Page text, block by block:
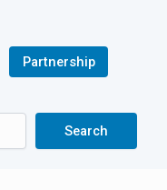
Partnership
Search